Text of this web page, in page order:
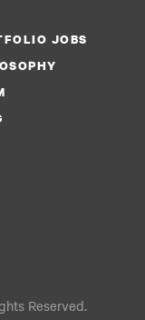
JOBS
Reserved.